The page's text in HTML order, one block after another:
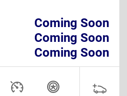
Coming Soon
Coming Soon
Coming Soon